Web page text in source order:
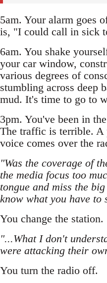
5am. Your alarm goes
is, "I could call in sick
6am. You shake
your car window,
various degrees of
stumbling across deep
mud. It's time to go to
3pm. You've been in
The traffic is terrible. A
voice comes over the
"Was the coverage of
the media focus too
tongue and miss the
know what you have to
You change the station.
"...What I don't
were attacking their
You turn the radio off.